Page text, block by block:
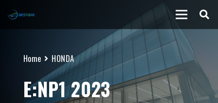
Home HONDA
E:NP1 2023